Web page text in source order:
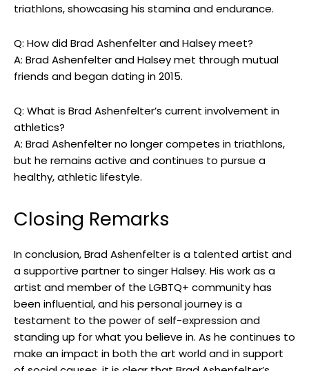
triathlons, showcasing his stamina and endurance.
Q: How did Brad Ashenfelter and Halsey meet?
A: Brad Ashenfelter and Halsey met through mutual
friends and began dating in 2015.
Q: What is Brad Ashenfelter’s current involvement in
athletics?
A: Brad Ashenfelter no longer competes in triathlons,
but he remains active and continues to pursue a
healthy, athletic lifestyle.
Closing Remarks
In conclusion, Brad Ashenfelter is a talented artist and
a supportive partner to singer Halsey. His work as a
artist and member of the LGBTQ+ community has
been influential, and his personal journey is a
testament to the power of self-expression and
standing up for what you believe in. As he continues to
make an impact in both the art world and in support